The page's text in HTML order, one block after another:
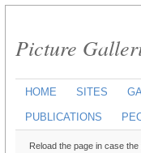
Picture
HOME SITES
PUBLICATIONS
Reload the page in case the